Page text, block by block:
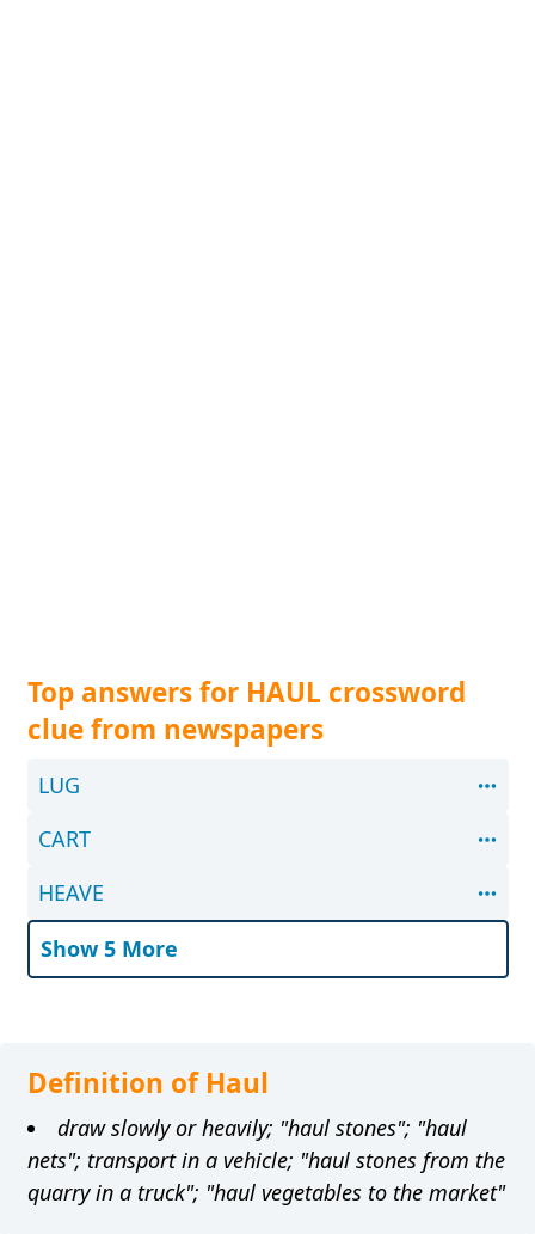
Top answers for HAUL crossword
clue from newspapers
LUG
CART
HEAVE
Show 5 More
Definition of Haul
draw slowly or heavily; "haul stones"; "haul
nets"; transport in a vehicle; "haul stones from the
quarry in a truck"; "haul vegetables to the market"